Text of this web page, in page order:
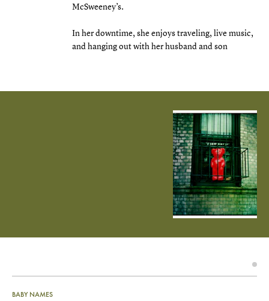
McSweeney’s.
In her downtime, she enjoys traveling, live music,
and hanging out with her husband and son
BABY NAMES